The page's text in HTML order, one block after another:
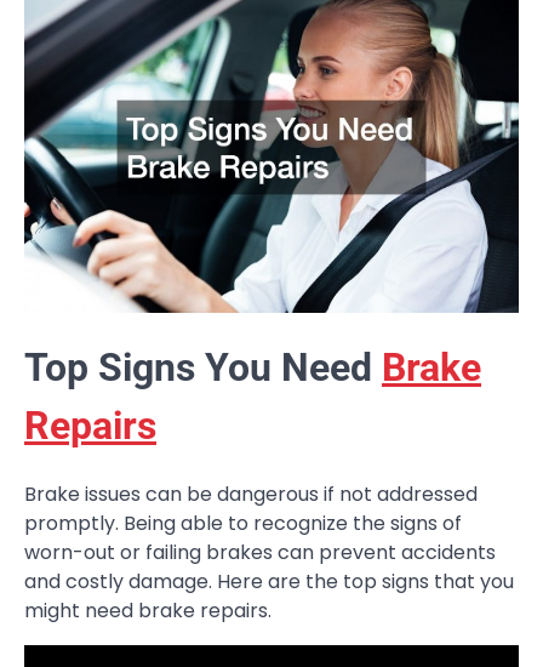
Top Signs You Need Brake
Repairs
Brake issues can be dangerous if not addressed
promptly. Being able to recognize the signs of
worn-out or failing brakes can prevent accidents
and costly damage. Here are the top signs that you
might need brake repairs.